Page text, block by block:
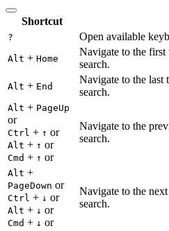
Shortcut
? Open available
Alt + Home
Navigate to the first
search.
Alt + End
Navigate to the last
search.
Alt + PageUp
or
Ctrl + ↑ or
Alt + ↑ or
Cmd + ↑ or
Navigate to the
search.
Alt +
PageDown or
Ctrl + ↓ or
Alt + ↓ or
Cmd + ↓ or
Navigate to the
search.